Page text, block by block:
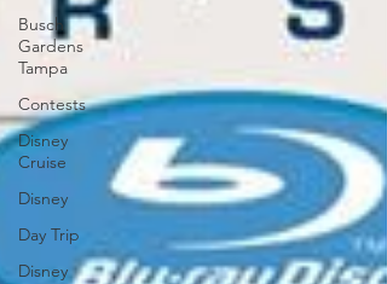
Busch
Gardens
Tampa
Contests
Disney
Cruise
Disney
Day Trip
Disney